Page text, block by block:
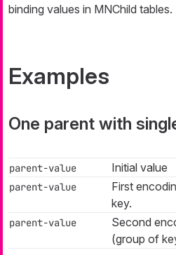
binding values in MNChild tables.
Examples
One parent with
parent-value Initial value
parent-value
First
key.
parent-value
Second
(group of